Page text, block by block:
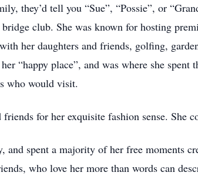
they’d tell you “Sue”, “Possie”, or
club. She was known for hosting
her daughters and friends, golfing,
“happy place”, and was where she
who would visit.
for her exquisite fashion sense. She
and spent a majority of her free moments
who love her more than words can